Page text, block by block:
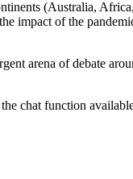
(Australia,
of the
arena of debate
chat function